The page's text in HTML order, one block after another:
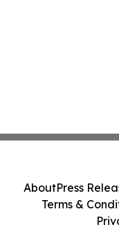
AboutPress
Terms &